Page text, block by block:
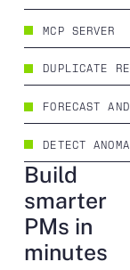
MCP SERVER
DUPLICATE
FORECAST
DETECT
Build
smarter
PMs in
minutes